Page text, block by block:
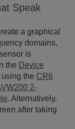
Speak
a graphical
domains,
is
the Device
the CR6
2-
. Alternatively,
after taking